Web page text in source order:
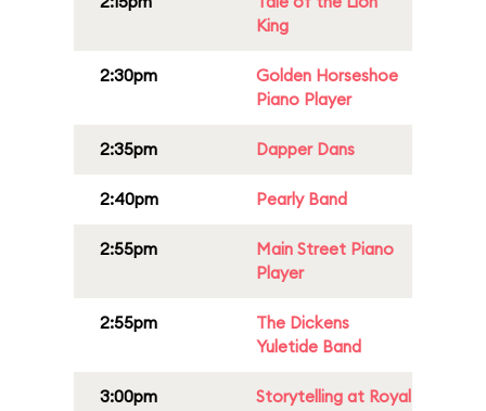
King
2:30pm
Golden Horseshoe
Piano Player
2:35pm Dapper Dans
2:40pm Pearly Band
2:55pm
Main Street Piano
Player
2:55pm
The Dickens
Yuletide Band
3:00pm
Storytelling at Royal